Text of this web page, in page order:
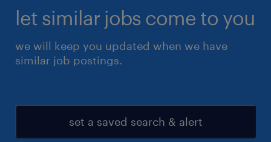
let similar jobs come to you
we will keep you updated when we have
similar job postings.
set a saved search & alert